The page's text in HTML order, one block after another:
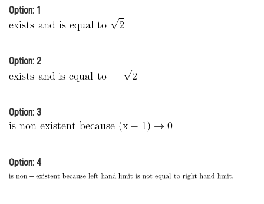
Online Courses and Certifications
Law
Animation and Design
Media, Mass Communication and
Journalism
Option: 1
Option: 2
Option: 3
Option: 4